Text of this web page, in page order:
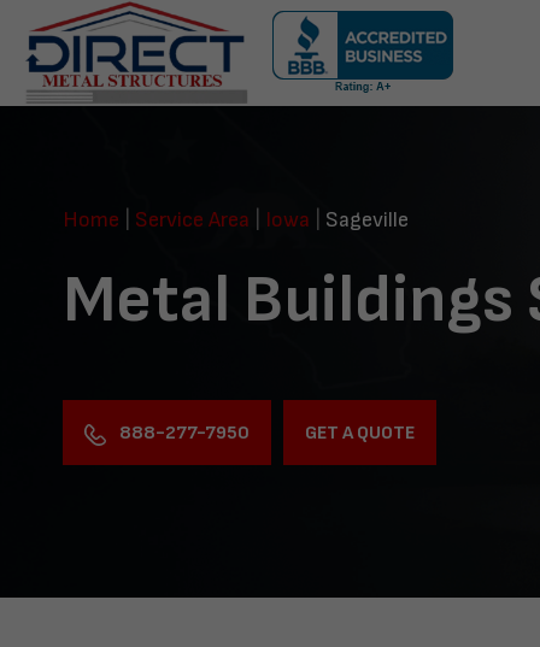
navigation
Home
Service Area Iowa Sageville
Metal Buildings
888-277-7950 GET A QUOTE